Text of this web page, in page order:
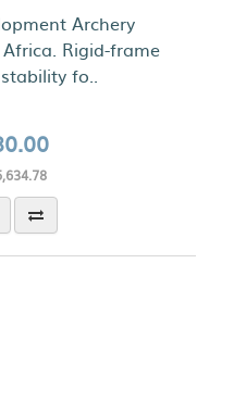
Archery
Rigid-frame
fo..